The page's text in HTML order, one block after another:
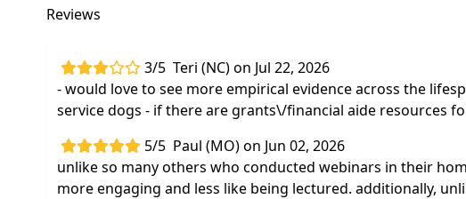
Reviews
3/5 Teri (NC) on Jul 22, 2026
- would love to see more empirical evidence across the
service dogs - if there are grants\/financial aide resources
5/5 Paul (MO) on Jun 02, 2026
unlike so many others who conducted webinars in their
more engaging and less like being lectured. additionally,